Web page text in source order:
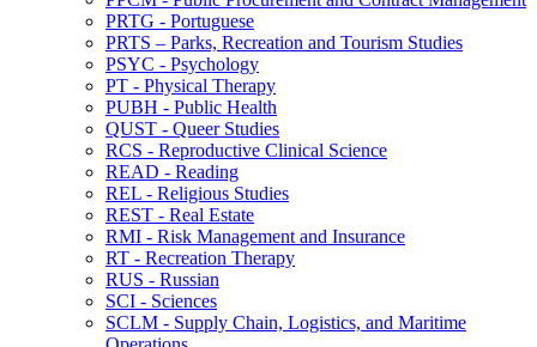
PRTG -​ Portuguese
PRTS – Parks, Recreation and Tourism Studies
PSYC -​ Psychology
PT -​ Physical Therapy
PUBH -​ Public Health
QUST -​ Queer Studies
RCS -​ Reproductive Clinical Science
READ -​ Reading
REL -​ Religious Studies
REST -​ Real Estate
RMI -​ Risk Management and Insurance
RT -​ Recreation Therapy
RUS -​ Russian
SCI -​ Sciences
SCLM -​ Supply Chain, Logistics, and Maritime